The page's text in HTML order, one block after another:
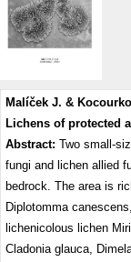
Malíček J. &
Lichens of protected
Abstract: Two small-
fungi and lichen allied
bedrock. The area is
Diplotomma
lichenicolous lichen
Cladonia glauca,